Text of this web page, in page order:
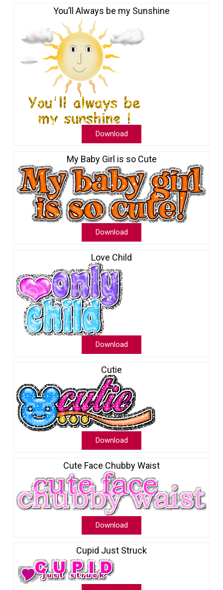
You’ll Always be my Sunshine
Download
My Baby Girl is so Cute
Download
Love Child
Download
Cutie
Download
Cute Face Chubby Waist
Download
Cupid Just Struck